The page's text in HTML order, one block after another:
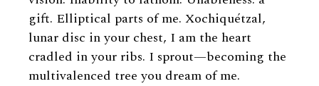
gift. Elliptical parts of me. Xochiquétzal,
lunar disc in your chest, I am the heart
cradled in your ribs. I sprout—becoming the
multivalenced tree you dream of me.